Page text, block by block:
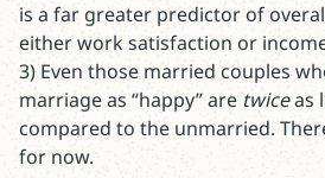
is a far greater predictor of
either work satisfaction or
3) Even those married couples
marriage as “happy” are twiceas
compared to the unmarried.
for now.